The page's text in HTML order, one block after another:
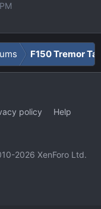
F150 Tremor
policy
Help
2026 XenForo Ltd.